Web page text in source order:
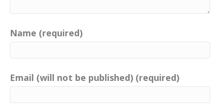
Name (required)
Email (will not be published) (required)